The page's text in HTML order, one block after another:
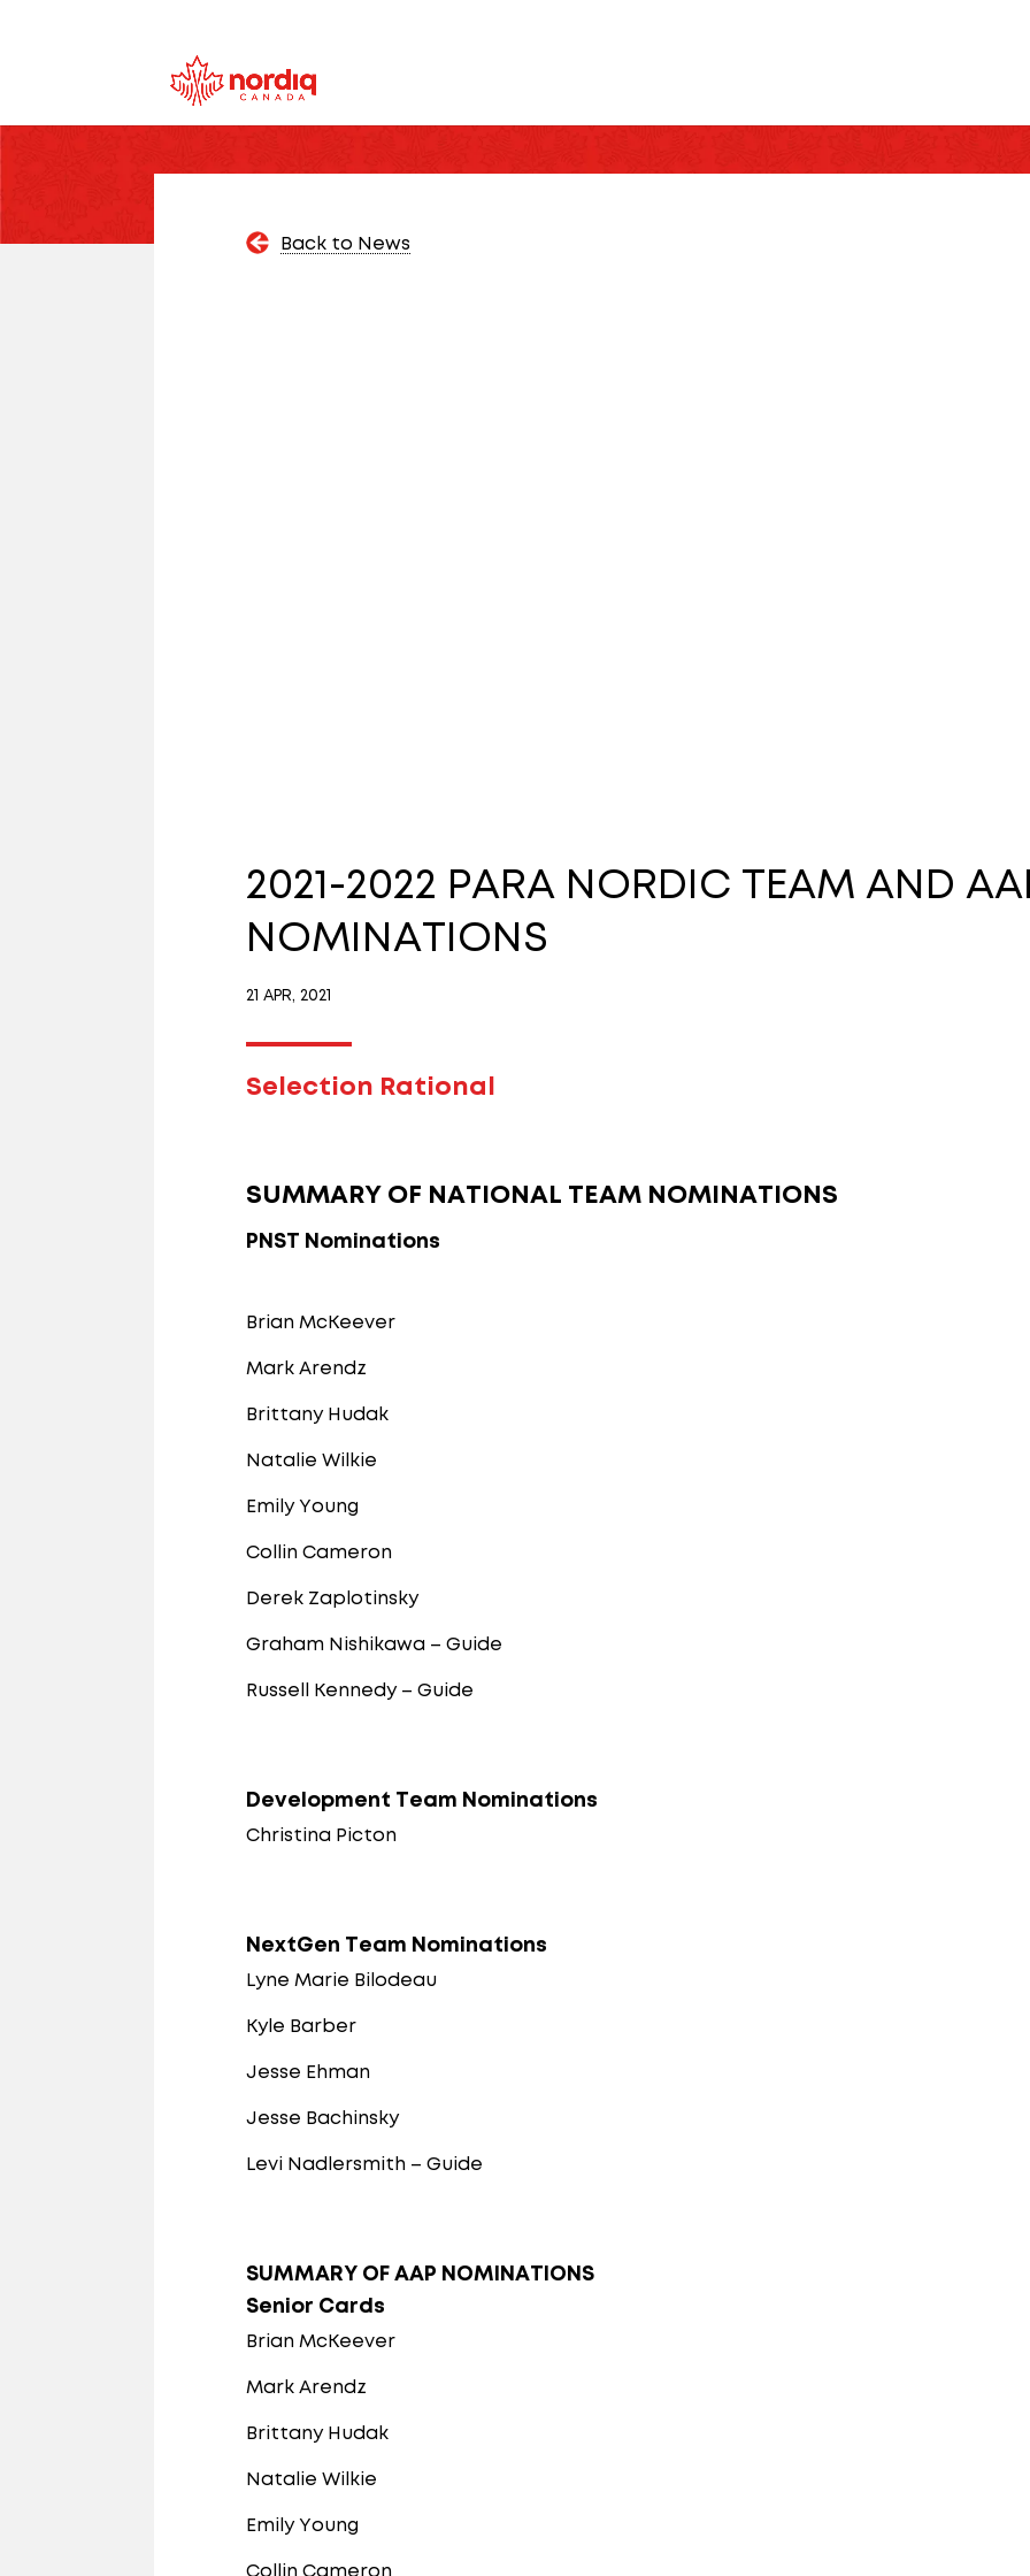
Back to News
2021-2022 PARA NORDIC TEAM AND
NOMINATIONS
21 APR, 2021
Selection Rational
SUMMARY OF NATIONAL TEAM NOMINATIONS
PNST Nominations
Brian McKeever
Mark Arendz
Brittany Hudak
Natalie Wilkie
Emily Young
Collin Cameron
Derek Zaplotinsky
Graham Nishikawa – Guide
Russell Kennedy – Guide
Development Team Nominations
Christina Picton
NextGen Team Nominations
Lyne Marie Bilodeau
Kyle Barber
Jesse Ehman
Jesse Bachinsky
Levi Nadlersmith – Guide
SUMMARY OF AAP NOMINATIONS
Senior Cards
Brian McKeever
Mark Arendz
Brittany Hudak
Natalie Wilkie
Emily Young
Collin Cameron